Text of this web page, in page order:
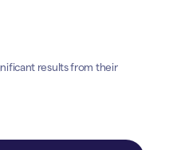
results from their